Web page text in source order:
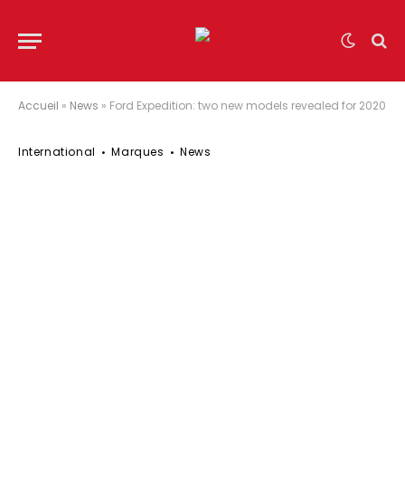
Accueil » News » Ford Expedition: two new models revealed for 2020
International Marques News